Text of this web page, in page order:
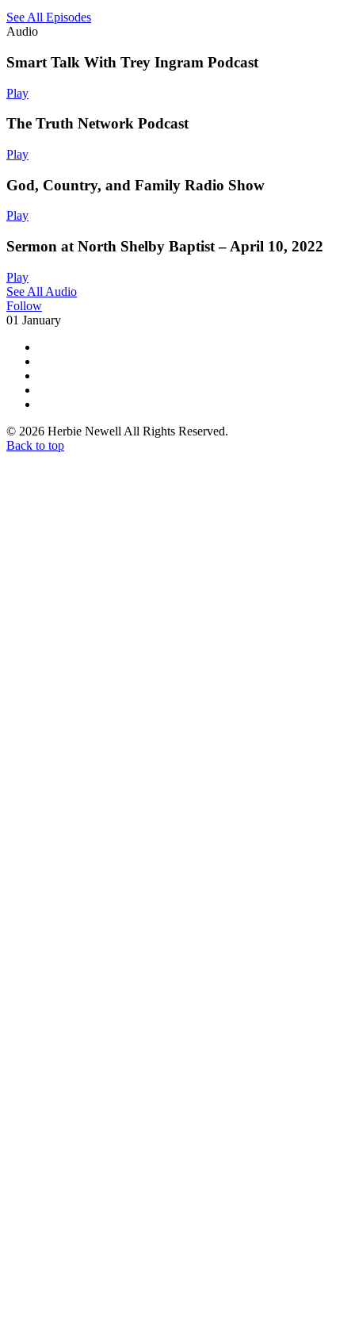
See All Episodes
Audio
Smart Talk With Trey Ingram Podcast
Play
The Truth Network Podcast
Play
God, Country, and Family Radio Show
Play
Sermon at North Shelby Baptist – April 10, 2022
Play
See All Audio
Follow
01 January
© 2026 Herbie Newell All Rights Reserved.
Back to top